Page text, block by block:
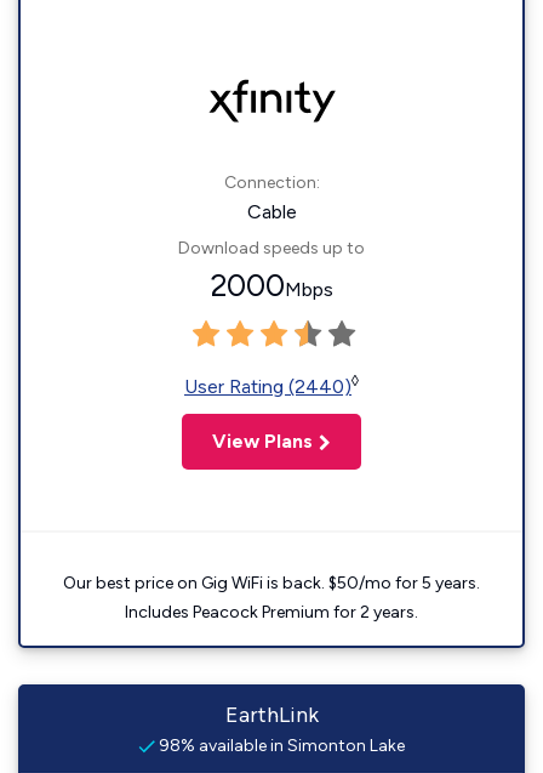
Connection:
Cable
Download speeds up to
2000Mbps
User Rating (2440)◊
View Plans
Our best price on Gig WiFi is back. $50/mo for 5 years.
Includes Peacock Premium for 2 years.
EarthLink
98% available in Simonton Lake